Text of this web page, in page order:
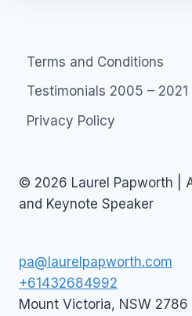
Terms and Conditions
Testimonials 2005 – 2021
Privacy Policy
© 2026 Laurel Papworth |
and Keynote Speaker
pa@laurelpapworth.com
+61432684992
Mount Victoria, NSW 2786